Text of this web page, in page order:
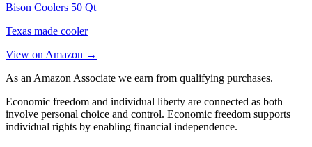
Bison Coolers 50 Qt
Texas made cooler
View on Amazon →
As an Amazon Associate we earn from qualifying purchases.
Economic freedom and individual liberty are connected as both
involve personal choice and control. Economic freedom supports
individual rights by enabling financial independence.